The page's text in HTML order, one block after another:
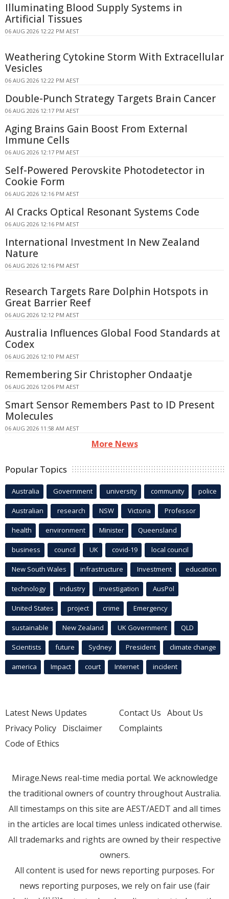
Illuminating Blood Supply Systems in
Artificial Tissues
06 AUG 2026 12:22 PM AEST
Weathering Cytokine Storm With Extracellular
Vesicles
06 AUG 2026 12:22 PM AEST
Double-Punch Strategy Targets Brain Cancer
06 AUG 2026 12:17 PM AEST
Aging Brains Gain Boost From External
Immune Cells
06 AUG 2026 12:17 PM AEST
Self-Powered Perovskite Photodetector in
Cookie Form
06 AUG 2026 12:16 PM AEST
AI Cracks Optical Resonant Systems Code
06 AUG 2026 12:16 PM AEST
International Investment In New Zealand
Nature
06 AUG 2026 12:16 PM AEST
Research Targets Rare Dolphin Hotspots in
Great Barrier Reef
06 AUG 2026 12:12 PM AEST
Australia Influences Global Food Standards at
Codex
06 AUG 2026 12:10 PM AEST
Remembering Sir Christopher Ondaatje
06 AUG 2026 12:06 PM AEST
Smart Sensor Remembers Past to ID Present
Molecules
06 AUG 2026 11:58 AM AEST
More News
Popular Topics
Australia Government university community police
Australian research NSW Victoria Professor
health environment Minister Queensland
business council UK covid-19 local council
New South Wales infrastructure Investment education
technology industry investigation AusPol
United States project crime Emergency
sustainable New Zealand UK Government QLD
Scientists future Sydney President climate change
america Impact court Internet incident
Latest News Updates
Privacy Policy Disclaimer
Code of Ethics
Contact Us About Us
Complaints
Mirage.News real-time media portal. We acknowledge
the traditional owners of country throughout Australia.
All timestamps on this site are AEST/AEDT and all times
in the articles are local times unless indicated otherwise.
All trademarks and rights are owned by their respective
owners.
All content is used for news reporting purposes. For
news reporting purposes, we rely on fair use (fair